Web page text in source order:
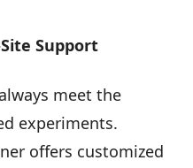
Support
meet the
experiments.
offers customized